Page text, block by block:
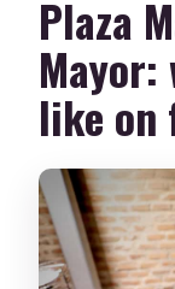
Plaza
Mayor:
like on